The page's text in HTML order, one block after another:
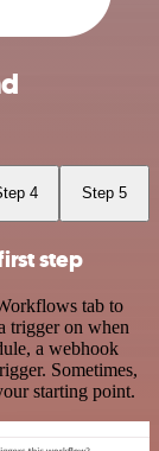
4 Step 5
step
tab to
trigger on when
a webhook
Sometimes,
starting point.